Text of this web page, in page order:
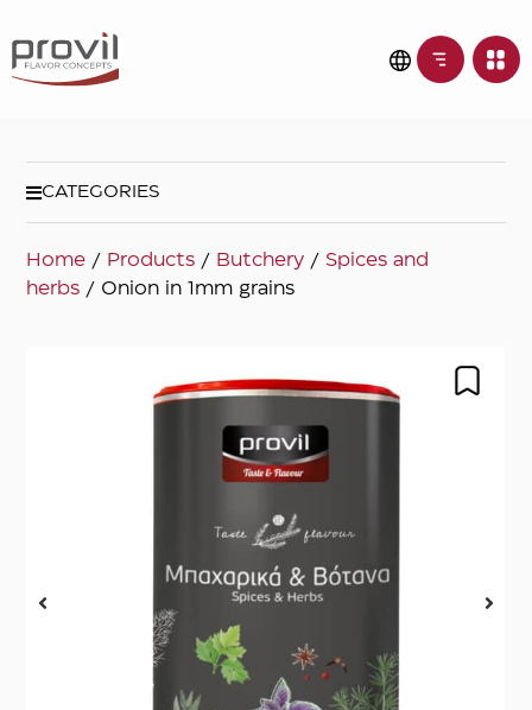
CATEGORIES
Home / Products / Butchery / Spices and
herbs / Onion in 1mm grains